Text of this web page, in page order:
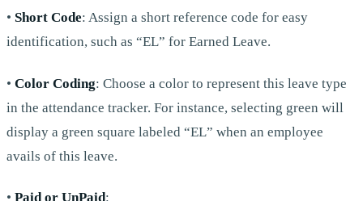
• Short Code: Assign a short reference code for easy
identification, such as “EL” for Earned Leave.
• Color Coding: Choose a color to represent this leave type
in the attendance tracker. For instance, selecting green will
display a green square labeled “EL” when an employee
avails of this leave.
• Paid or UnPaid: